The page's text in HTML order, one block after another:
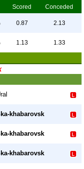
Scored Conceded
0.87 2.13
1.13 1.33
khabarovsk
khabarovsk
khabarovsk